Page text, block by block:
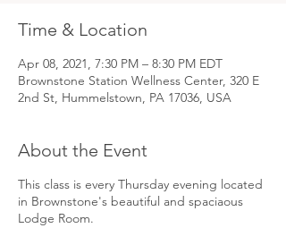
Time & Location
Apr 08, 2021, 7:30 PM – 8:30 PM EDT
Brownstone Station Wellness Center, 320 E
2nd St, Hummelstown, PA 17036, USA
About the Event
This class is every Thursday evening located
in Brownstone's beautiful and spaciaous
Lodge Room.